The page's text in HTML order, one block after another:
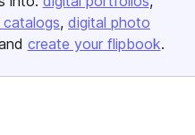
catalogs digital photo
create your flipbook.